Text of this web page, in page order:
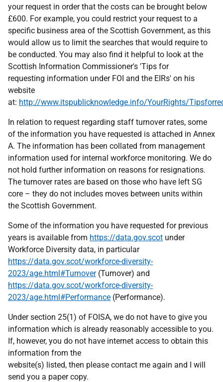
your request in order that the costs can be brought below
£600. For example, you could restrict your request to a
specific business area of the Scottish Government, as this
would allow us to limit the searches that would require to
be conducted. You may also find it helpful to look at the
Scottish Information Commissioner's 'Tips for
requesting information under FOI and the EIRs' on his
website
at: http://www.itspublicknowledge.info/YourRights/
In relation to request regarding staff turnover rates, some
of the information you have requested is attached in Annex
A. The information has been collated from management
information used for internal workforce monitoring. We do
not hold further information on reasons for resignations.
The turnover rates are based on those who have left SG
core – they do not includes moves between units within
the Scottish Government.
Some of the information you have requested for previous
years is available from https://data.gov.scot under
Workforce Diversity data, in particular
https://data.gov.scot/workforce-diversity-
2023/age.html#Turnover(Turnover) and
https://data.gov.scot/workforce-diversity-
2023/age.html#Performance (Performance).
Under section 25(1) of FOISA, we do not have to give you
information which is already reasonably accessible to you.
If, however, you do not have internet access to obtain this
information from the
website(s) listed, then please contact me again and I will
send you a paper copy.